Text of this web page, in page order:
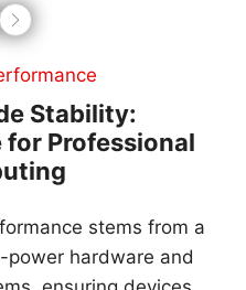
a Smarter Future
We synergize AI
AIoT solutions.
we offer smart EV